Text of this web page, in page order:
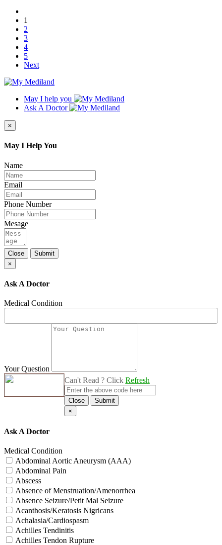
1
2
3
4
5
Next
May I help you
Ask A Doctor
×
May I Help You
Name
Email
Phone Number
Mesage
Close
Submit
×
Ask A Doctor
Medical Condition
Your Question
Can't Read ? Click Refresh
Close
Submit
×
Ask A Doctor
Medical Condition
Abdominal Aortic Aneurysm (AAA)
Abdominal Pain
Abscess
Absence of Menstruation/Amenorrhea
Absence Seizure/Petit Mal Seizure
Acanthosis/Keratosis Nigricans
Achalasia/Cardiospasm
Achilles Tendinitis
Achilles Tendon Rupture